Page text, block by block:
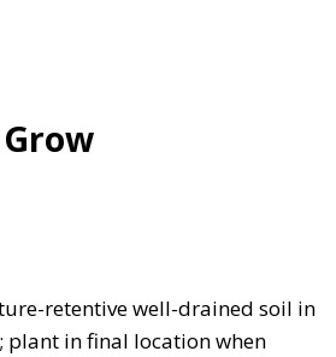
retentive well-drained soil in
plant in final location when